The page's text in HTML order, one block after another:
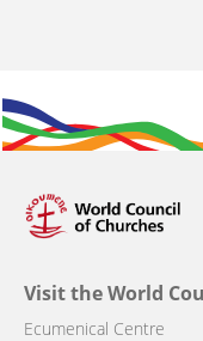
Visit the World
Ecumenical Centre